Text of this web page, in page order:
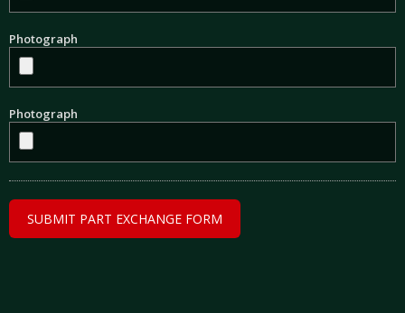
Photograph
Photograph